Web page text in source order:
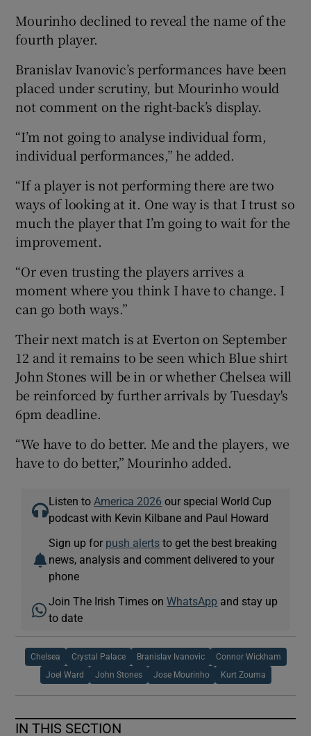
Mourinho declined to reveal the name of the
fourth player.
Branislav Ivanovic’s performances have been
placed under scrutiny, but Mourinho would
not comment on the right-back’s display.
“I’m not going to analyse individual form,
individual performances,” he added.
“If a player is not performing there are two
ways of looking at it. One way is that I trust so
much the player that I’m going to wait for the
improvement.
“Or even trusting the players arrives a
moment where you think I have to change. I
can go both ways.”
Their next match is at Everton on September
12 and it remains to be seen which Blue shirt
John Stones will be in or whether Chelsea will
be reinforced by further arrivals by Tuesday's
6pm deadline.
“We have to do better. Me and the players, we
have to do better,” Mourinho added.
Listen to America 2026 our special World Cup
podcast with Kevin Kilbane and Paul Howard
Sign up for push alerts to get the best breaking
news, analysis and comment delivered to your
phone
Join The Irish Times onWhatsApp and stay up
to date
Chelsea Crystal Palace Branislav Ivanovic Connor Wickham
Joel Ward John Stones Jose Mourinho Kurt Zouma
IN THIS SECTION